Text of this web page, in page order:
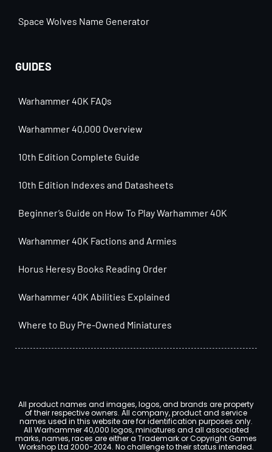
Space Wolves Name Generator
GUIDES
Warhammer 40K FAQs
Warhammer 40,000 Overview
10th Edition Complete Guide
10th Edition Indexes and Datasheets
Beginner’s Guide on How To Play Warhammer 40K
Warhammer 40K Factions and Armies
Horus Heresy Books Reading Order
Warhammer 40K Abilities Explained
Where to Buy Pre-Owned Miniatures
All product names and images, logos, and brands are property
of their respective owners. All company, product and service
names used in this website are for identification purposes only.
All Warhammer 40,000 logos, miniatures and all associated
marks, names, races are either a Trademark or Copyright Games
Workshop Ltd 2000-2024. No challenge to their status intended.